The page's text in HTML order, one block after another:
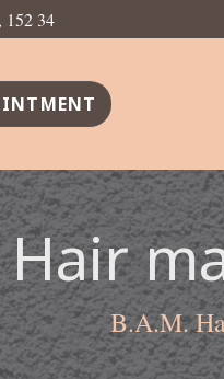
152 34
Hair
B.A.M.